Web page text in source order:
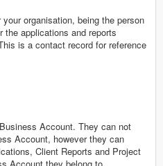
organisation, being the person
applications and reports
is a contact record for reference
Account. They can not
Account, however they can
Client Reports and Project